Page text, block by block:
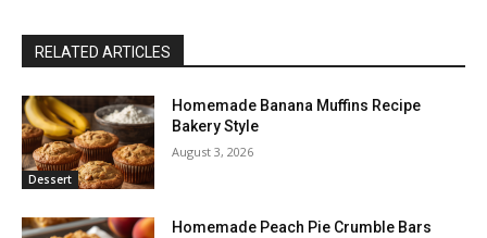
RELATED ARTICLES
Dessert
Homemade Banana Muffins Recipe
Bakery Style
August 3, 2026
Homemade Peach Pie Crumble Bars